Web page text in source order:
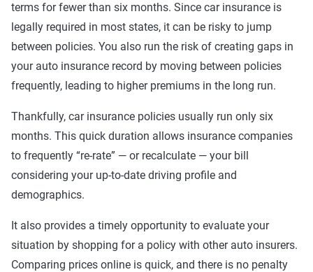
terms for fewer than six months. Since car insurance is
legally required in most states, it can be risky to jump
between policies. You also run the risk of creating gaps in
your auto insurance record by moving between policies
frequently, leading to higher premiums in the long run.
Thankfully, car insurance policies usually run only six
months. This quick duration allows insurance companies
to frequently “re-rate” — or recalculate — your bill
considering your up-to-date driving profile and
demographics.
It also provides a timely opportunity to evaluate your
situation by shopping for a policy with other auto insurers.
Comparing prices online is quick, and there is no penalty